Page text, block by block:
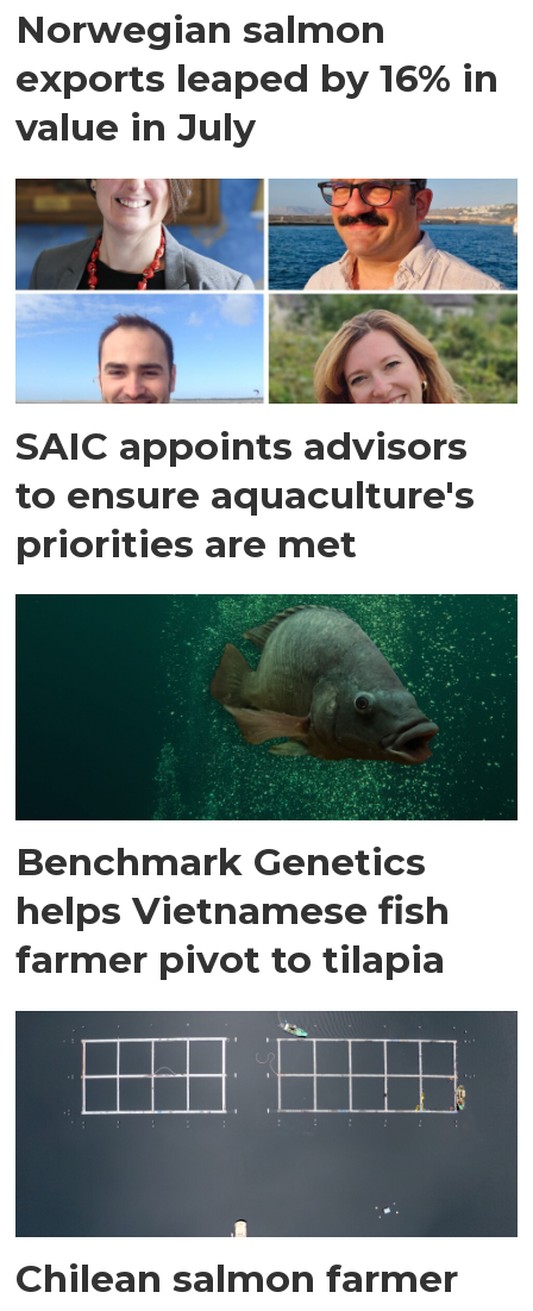
Norwegian salmon
exports leaped by 16% in
value in July
SAIC appoints advisors
to ensure aquaculture's
priorities are met
Benchmark Genetics
helps Vietnamese fish
farmer pivot to tilapia
Chilean salmon farmer